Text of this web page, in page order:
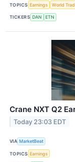
TOPICS Earnings World
TICKERS DAN ETN
Crane NXT Q2
Today 23:03 EDT
VIA MarketBeat
TOPICS Earnings